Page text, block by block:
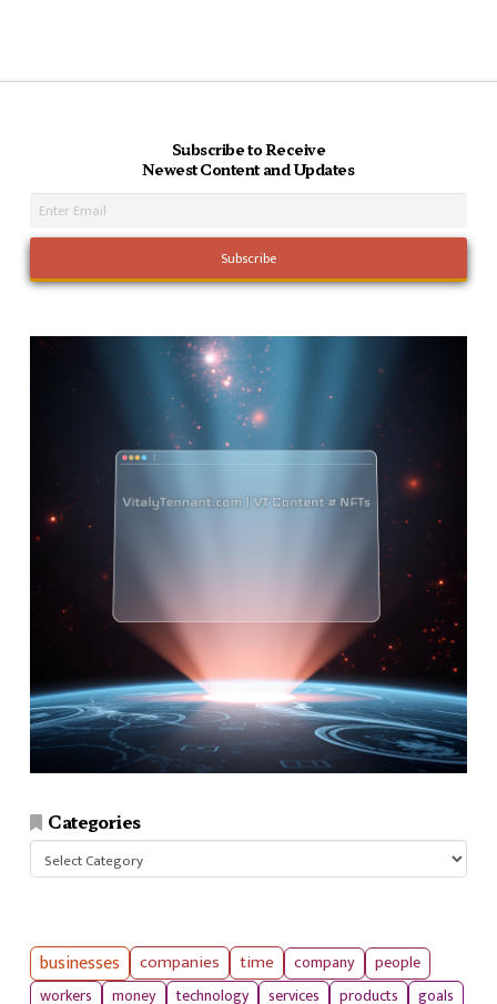
Subscribe to Receive
Newest Content and Updates
Categories
Categories
businesses companies time company
people
workers
money technology services products goals